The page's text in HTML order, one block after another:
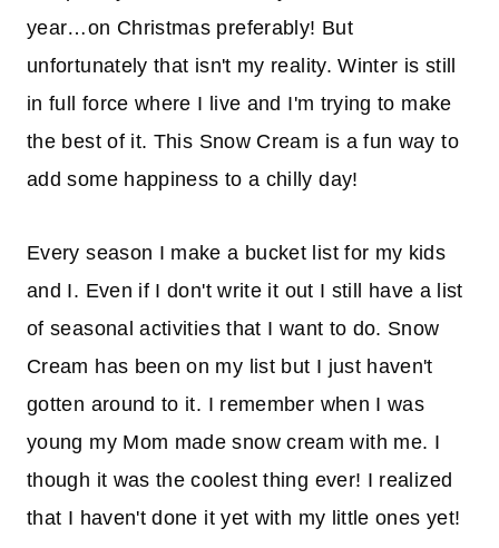
year…on Christmas preferably! But
unfortunately that isn't my reality. Winter is still
in full force where I live and I'm trying to make
the best of it. This Snow Cream is a fun way to
add some happiness to a chilly day!
Every season I make a bucket list for my kids
and I. Even if I don't write it out I still have a list
of seasonal activities that I want to do. Snow
Cream has been on my list but I just haven't
gotten around to it. I remember when I was
young my Mom made snow cream with me. I
though it was the coolest thing ever! I realized
that I haven't done it yet with my little ones yet!